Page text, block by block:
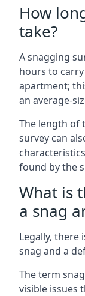
How
take?
A snagging
hours to
apartment;
an average-
The length of
survey can
found by the
What is
a snag
Legally, there
snag and a
The term
visible issues